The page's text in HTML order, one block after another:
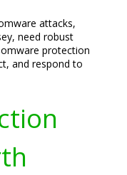
attacks,
need robust
protection
and respond to